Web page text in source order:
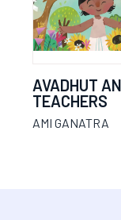
AVADHUT
TEACHERS
AMI GANATRA